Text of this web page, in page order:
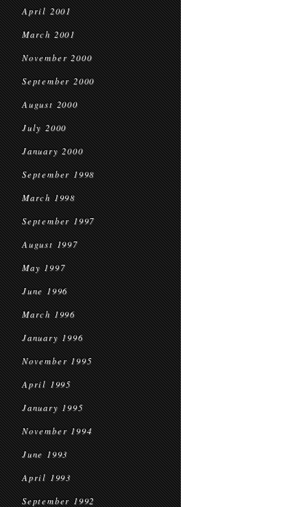
April 2001
March 2001
November 2000
September 2000
August 2000
July 2000
January 2000
September 1998
March 1998
September 1997
August 1997
May 1997
June 1996
March 1996
January 1996
November 1995
April 1995
January 1995
November 1994
June 1993
April 1993
September 1992